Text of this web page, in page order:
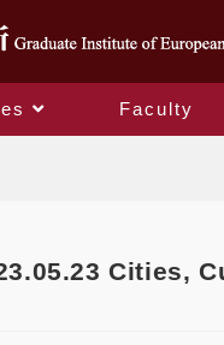
Faculty
Cities,